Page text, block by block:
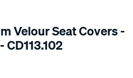
Velour Seat Covers -
CD113.102